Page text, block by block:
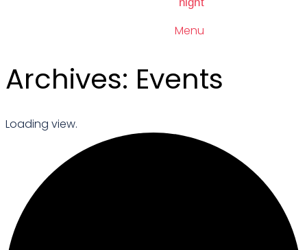
Menu
Archives: Events
Loading view.